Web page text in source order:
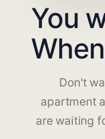
You
Don't
apartment
are waiting